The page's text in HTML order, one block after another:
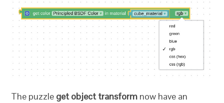
The puzzle get object transform now have an